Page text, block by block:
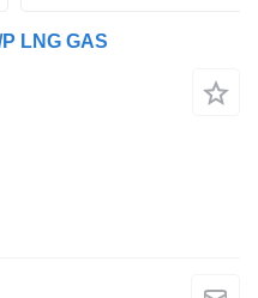
LNG GAS